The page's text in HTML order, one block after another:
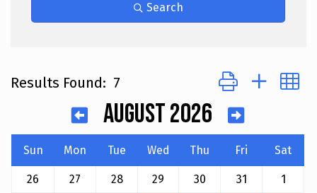
Search
Results Found: 7 Button group with
August 2026
Sun Mon Tue Wed Thu Fri Sat
26 27 28 29 30 31
1